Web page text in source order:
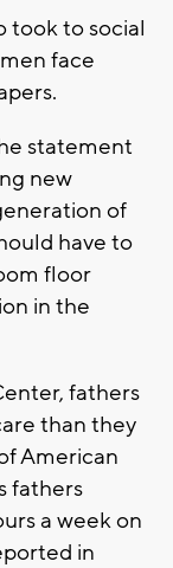
took to social
face
statement
new
of
have to
floor
in the
fathers
than they
American
fathers
a week on
in